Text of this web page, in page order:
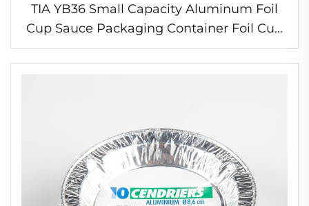
TIA YB36 Small Capacity Aluminum Foil
Cup Sauce Packaging Container Foil Cup
for Condiments